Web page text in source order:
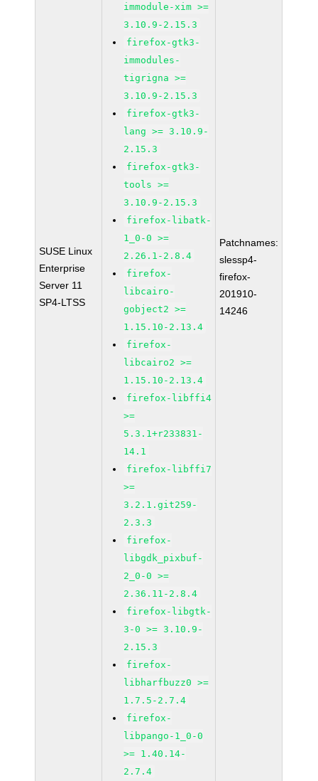
SUSE Linux
Enterprise
Server 11
SP4-LTSS
immodule-xim >=
3.10.9-2.15.3
firefox-gtk3-
immodules-
tigrigna >=
3.10.9-2.15.3
firefox-gtk3-
lang >= 3.10.9-
2.15.3
firefox-gtk3-
tools >=
3.10.9-2.15.3
firefox-libatk-
1_0-0 >=
2.26.1-2.8.4
firefox-
libcairo-
gobject2 >=
1.15.10-2.13.4
firefox-
libcairo2 >=
1.15.10-2.13.4
firefox-libffi4
>=
5.3.1+r233831-
14.1
firefox-libffi7
>=
3.2.1.git259-
2.3.3
firefox-
libgdk_pixbuf-
2_0-0 >=
2.36.11-2.8.4
firefox-libgtk-
3-0 >= 3.10.9-
2.15.3
firefox-
libharfbuzz0 >=
1.7.5-2.7.4
firefox-
libpango-1_0-0
>= 1.40.14-
2.7.4
Patchnames:
slessp4-
firefox-
201910-
14246